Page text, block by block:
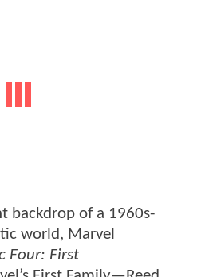
backdrop of a 1960s-
world, Marvel
Four: First